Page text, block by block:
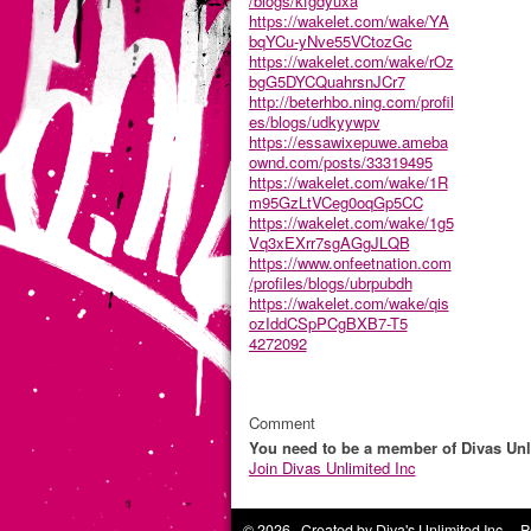
https://wakelet.com/wake/YA
bqYCu-yNve55VCtozGc
https://wakelet.com/wake/rOz
bgG5DYCQuahrsnJCr7
http://beterhbo.ning.com/profil
es/blogs/udkyywpv
https://essawixepuwe.ameba
ownd.com/posts/33319495
https://wakelet.com/wake/1R
m95GzLtVCeg0oqGp5CC
https://wakelet.com/wake/1g5
Vq3xEXrr7sgAGgJLQB
https://www.onfeetnation.com
/profiles/blogs/ubrpubdh
https://wakelet.com/wake/qis
ozIddCSpPCgBXB7-T5
4272092
Comment
You need to be a member of Divas
Join Divas Unlimited Inc